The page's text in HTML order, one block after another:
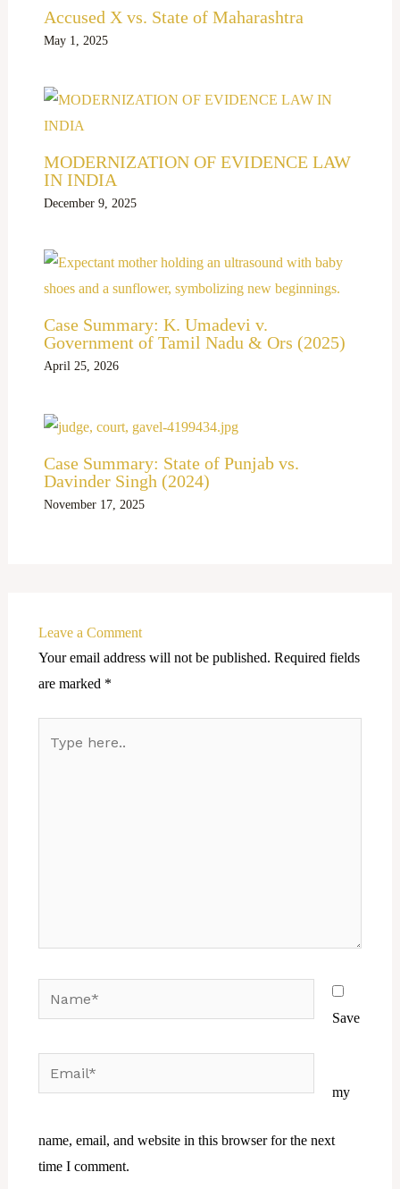
Accused X vs. State of Maharashtra
May 1, 2025
MODERNIZATION OF EVIDENCE LAW
IN INDIA
December 9, 2025
Case Summary: K. Umadevi v.
Government of Tamil Nadu & Ors (2025)
April 25, 2026
Case Summary: State of Punjab vs.
Davinder Singh (2024)
November 17, 2025
Leave a Comment
Your email address will not be published. Required fields
are marked *
Save
my
name, email, and website in this browser for the next
time I comment.